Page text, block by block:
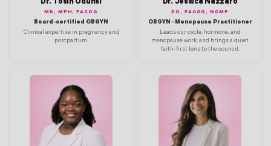
Dr. Tosin Odunsi
MD, MPH, FACOG
Board-certified OBGYN
Clinical expertise in pregnancy and
postpartum.
Dr. Jessica Nazzaro
DO, FACOG, NCMP
OBGYN · Menopause Practitioner
Leads our cycle, hormone, and
menopause work, and brings a quiet
faith-first lens to the council.